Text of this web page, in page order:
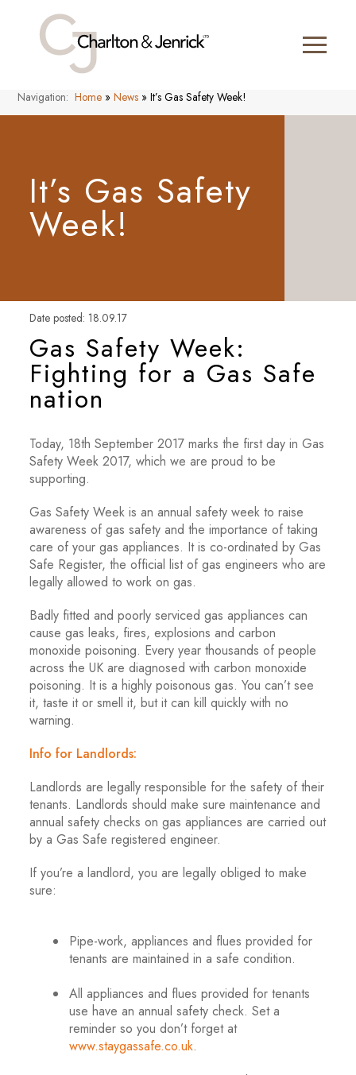
Navigation: Home »News »It’s Gas Safety Week!
It’s Gas Safety
Week!
Date posted: 18.09.17
Gas Safety Week:
Fighting for a Gas Safe
nation
Today, 18th September 2017 marks the first day in Gas
Safety Week 2017, which we are proud to be
supporting.
Gas Safety Week is an annual safety week to raise
awareness of gas safety and the importance of taking
care of your gas appliances. It is co-ordinated by Gas
Safe Register, the official list of gas engineers who are
legally allowed to work on gas.
Badly fitted and poorly serviced gas appliances can
cause gas leaks, fires, explosions and carbon
monoxide poisoning. Every year thousands of people
across the UK are diagnosed with carbon monoxide
poisoning. It is a highly poisonous gas. You can’t see
it, taste it or smell it, but it can kill quickly with no
warning.
Info for Landlords:
Landlords are legally responsible for the safety of their
tenants. Landlords should make sure maintenance and
annual safety checks on gas appliances are carried out
by a Gas Safe registered engineer.
If you’re a landlord, you are legally obliged to make
sure:
Pipe-work, appliances and flues provided for
tenants are maintained in a safe condition.
All appliances and flues provided for tenants
use have an annual safety check. Set a
reminder so you don’t forget at
www.staygassafe.co.uk.